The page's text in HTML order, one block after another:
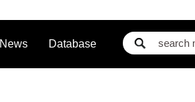
News Database